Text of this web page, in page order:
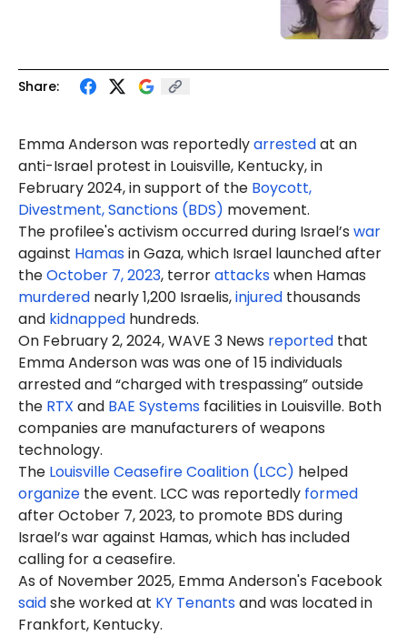
Share:
Emma Anderson was reportedlyarrestedat an
anti-Israel protest in Louisville, Kentucky, in
February 2024, in support of the Boycott,
Divestment, Sanctions (BDS) movement.
The profilee's activism occurred during Israel’s war
against Hamasin Gaza, which Israel launched after
theOctober 7, 2023, terrorattackswhen Hamas
murdered nearly 1,200 Israelis,injured thousands
and kidnapped hundreds.
On February 2, 2024, WAVE 3 News reported that
Emma Anderson was was one of 15 individuals
arrested and “charged with trespassing” outside
the RTX and BAE Systems facilities in Louisville. Both
companies are manufacturers of weapons
technology.
The Louisville Ceasefire Coalition (LCC) helped
organize the event. LCC was reportedly formed
after October 7, 2023, to promote BDS during
Israel’s war against Hamas, which has included
calling for a ceasefire.
As of November 2025, Emma Anderson's Facebook
saidshe worked at KY Tenantsand was located in
Frankfort, Kentucky.